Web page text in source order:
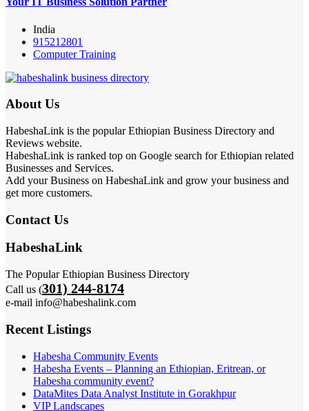
India
915212801
Computer Training
About Us
HabeshaLink is the popular Ethiopian Business Directory and
Reviews website.
HabeshaLink is ranked top on Google search for Ethiopian related
Businesses and Services.
Add your Business on HabeshaLink and grow your business and
get more customers.
Contact Us
HabeshaLink
The Popular Ethiopian Business Directory
Call us (301) 244-8174
e-mail info@habeshalink.com
Recent Listings
Habesha Community Events
Habesha Events – Planning an Ethiopian, Eritrean, or
Habesha community event?
DataMites Data Analyst Institute in Gorakhpur
VIP Landscapes